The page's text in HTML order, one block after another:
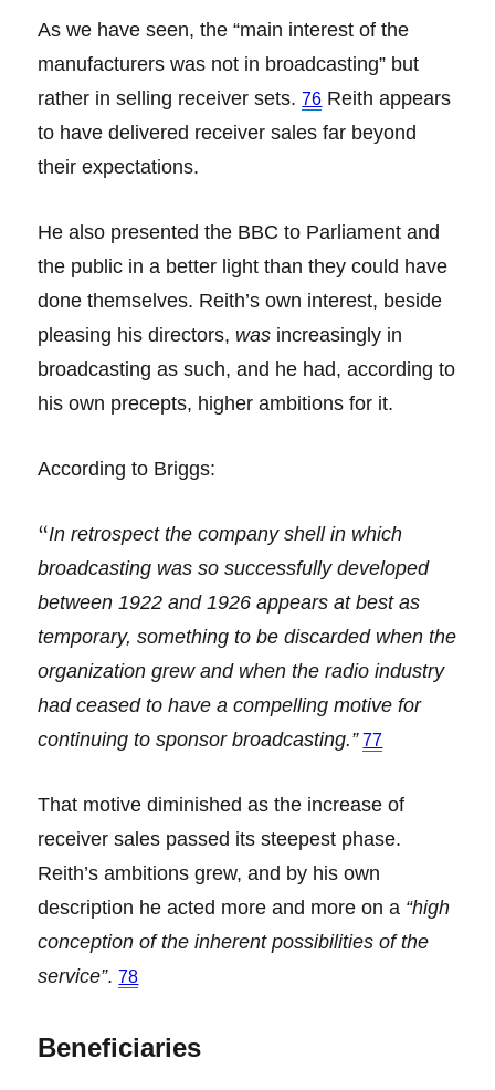
As we have seen, the “main interest of the
manufacturers was not in broadcasting” but
rather in selling receiver sets.76 Reith appears
to have delivered receiver sales far beyond
their expectations.
He also presented the BBC to Parliament and
the public in a better light than they could have
done themselves. Reith’s own interest, beside
pleasing his directors, was increasingly in
broadcasting as such, and he had, according to
his own precepts, higher ambitions for it.
According to Briggs:
“In retrospect the company shell in which
broadcasting was so successfully developed
between 1922 and 1926 appears at best as
temporary, something to be discarded when the
organization grew and when the radio industry
had ceased to have a compelling motive for
continuing to sponsor broadcasting.” 77
That motive diminished as the increase of
receiver sales passed its steepest phase.
Reith’s ambitions grew, and by his own
description he acted more and more on a “high
conception of the inherent possibilities of the
service”.78
Beneficiaries